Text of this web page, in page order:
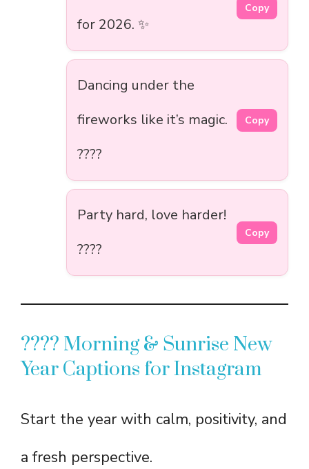
for 2026. ✨
Copy
Dancing under the
fireworks like it’s magic.
????
Copy
Party hard, love harder!
????
Copy
???? Morning & Sunrise New
Year Captions for Instagram
Start the year with calm, positivity, and
a fresh perspective.